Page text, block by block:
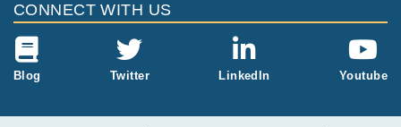
CONNECT WITH US
Blog Twitter LinkedIn Youtube